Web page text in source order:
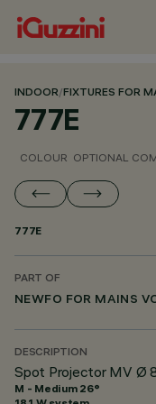
INDOOR/FIXTURES FOR
777E
COLOUR OPTIONAL
777E
PART OF
NEWFO FOR MAINS
DESCRIPTION
Spot Projector MV Ø
M - Medium 26°